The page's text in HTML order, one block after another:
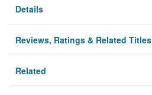
Details
Reviews, Ratings & Related Titles
Related